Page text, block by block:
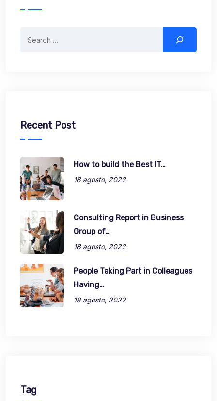
Recent Post
How to build the Best IT…
18 agosto, 2022
Consulting Report in Business
Group of…
18 agosto, 2022
People Taking Part in Colleagues
Having…
18 agosto, 2022
Tag